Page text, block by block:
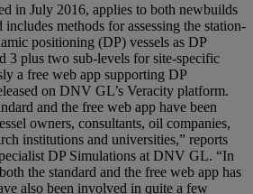
in July 2016, applies to both newbuilds
includes methods for assessing the station-
positioning (DP) vessels as DP
3 plus two sub-levels for site-specific
a free web app supporting DP
on DNV GL’s Veracity platform.
and the free web app have been
owners, consultants, oil companies,
institutions and universities,” reports
DP Simulations at DNV GL. “In
the standard and the free web app has
also been involved in quite a few